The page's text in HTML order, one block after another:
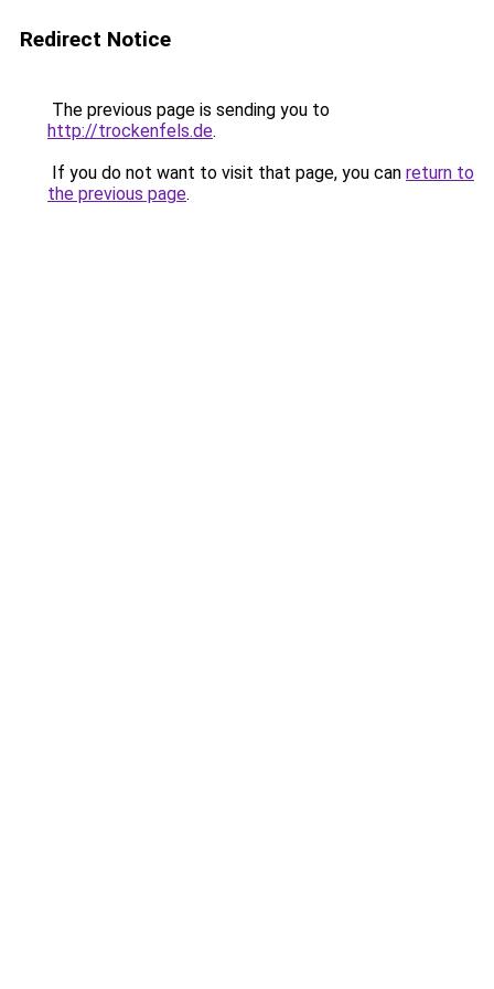
Redirect Notice
The previous page is sending you to
http://trockenfels.de.
If you do not want to visit that page, you can return to
the previous page.